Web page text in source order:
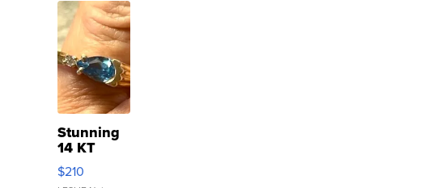
Stunning
14 KT
Yellow
Gold Ring
$210